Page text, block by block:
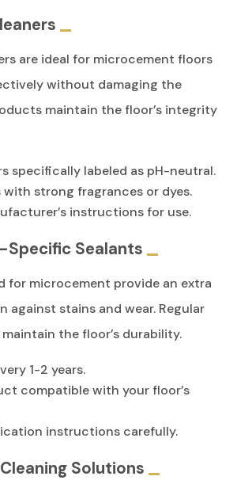
are ideal for microcement floors
without damaging the
maintain the floor’s integrity
specifically labeled as pH-neutral.
strong fragrances or dyes.
instructions for use.
Sealants
for microcement provide an extra
against stains and wear. Regular
the floor’s durability.
1-2 years.
compatible with your floor’s
instructions carefully.
Solutions